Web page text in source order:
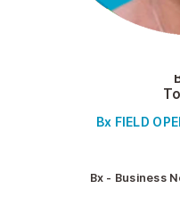
Bx FIELD
Bx - Business